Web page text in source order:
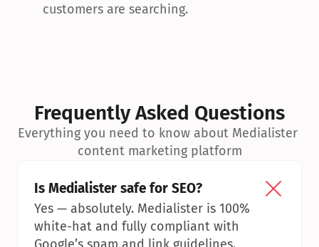
customers are searching.
Frequently Asked Questions
Everything you need to know about Medialister
content marketing platform
Is Medialister safe for SEO?
Yes — absolutely. Medialister is 100%
white-hat and fully compliant with